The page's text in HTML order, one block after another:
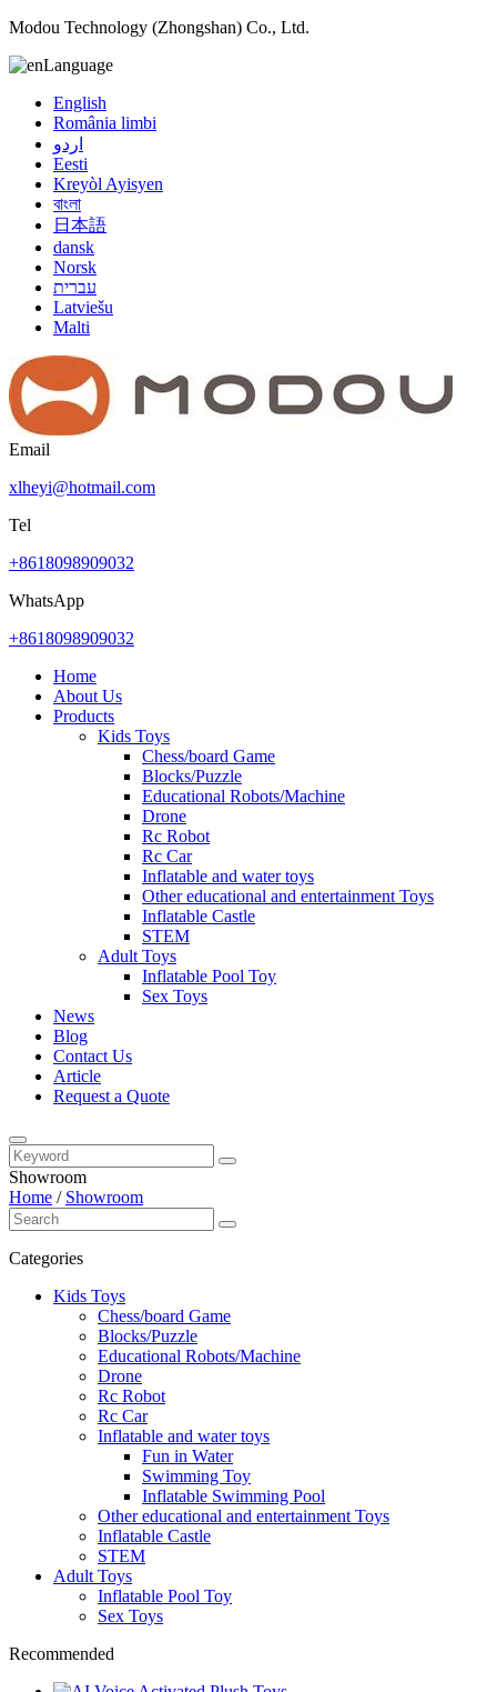
Modou Technology (Zhongshan) Co., Ltd.
Language
English
România limbi
اردو
Eesti
Kreyòl Ayisyen
বাংলা
日本語
dansk
Norsk
עברית
Latviešu
Malti
Email
xlheyi@hotmail.com
Tel
+8618098909032
WhatsApp
+8618098909032
Home
About Us
Products
Kids Toys
Chess/board Game
Blocks/Puzzle
Educational Robots/Machine
Drone
Rc Robot
Rc Car
Inflatable and water toys
Other educational and entertainment Toys
Inflatable Castle
STEM
Adult Toys
Inflatable Pool Toy
Sex Toys
News
Blog
Contact Us
Article
Request a Quote
Showroom
Home / Showroom
Categories
Kids Toys
Chess/board Game
Blocks/Puzzle
Educational Robots/Machine
Drone
Rc Robot
Rc Car
Inflatable and water toys
Fun in Water
Swimming Toy
Inflatable Swimming Pool
Other educational and entertainment Toys
Inflatable Castle
STEM
Adult Toys
Inflatable Pool Toy
Sex Toys
Recommended